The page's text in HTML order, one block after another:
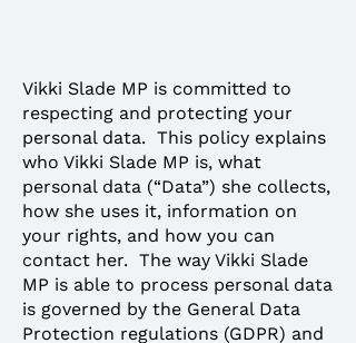
Vikki Slade MP is committed to
respecting and protecting your
personal data. This policy explains
who Vikki Slade MP is, what
personal data (“Data”) she collects,
how she uses it, information on
your rights, and how you can
contact her. The way Vikki Slade
MP is able to process personal data
is governed by the General Data
Protection regulations (GDPR) and